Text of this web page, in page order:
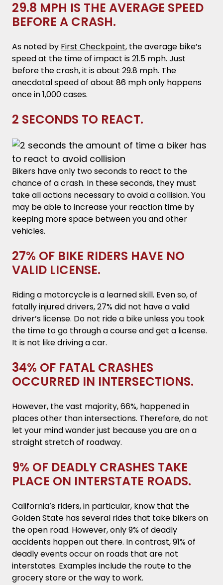
29.8 MPH IS THE AVERAGE SPEED
BEFORE A CRASH.
As noted by First Checkpoint, the average bike’s
speed at the time of impact is 21.5 mph. Just
before the crash, it is about 29.8 mph. The
anecdotal speed of about 86 mph only happens
once in 1,000 cases.
2 SECONDS TO REACT.
Bikers have only two seconds to react to the
chance of a crash. In these seconds, they must
take all actions necessary to avoid a collision. You
may be able to increase your reaction time by
keeping more space between you and other
vehicles.
27% OF BIKE RIDERS HAVE NO
VALID LICENSE.
Riding a motorcycle is a learned skill. Even so, of
fatally injured drivers, 27% did not have a valid
driver’s license. Do not ride a bike unless you took
the time to go through a course and get a license.
It is not like driving a car.
34% OF FATAL CRASHES
OCCURRED IN INTERSECTIONS.
However, the vast majority, 66%, happened in
places other than intersections. Therefore, do not
let your mind wander just because you are on a
straight stretch of roadway.
9% OF DEADLY CRASHES TAKE
PLACE ON INTERSTATE ROADS.
California’s riders, in particular, know that the
Golden State has several rides that take bikers on
the open road. However, only 9% of deadly
accidents happen out there. In contrast, 91% of
deadly events occur on roads that are not
interstates. Examples include the route to the
grocery store or the way to work.